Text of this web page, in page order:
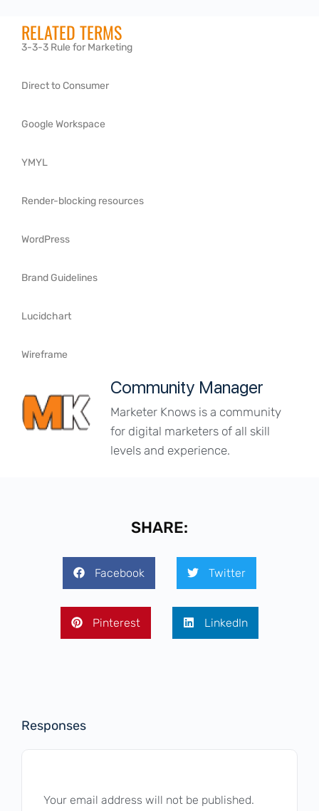
RELATED TERMS
3-3-3 Rule for Marketing
Direct to Consumer
Google Workspace
YMYL
Render-blocking resources
WordPress
Brand Guidelines
Lucidchart
Wireframe
Community Manager
Marketer Knows is a community
for digital marketers of all skill
levels and experience.
SHARE:
Facebook Twitter
Pinterest LinkedIn
Responses
Your email address will not be published.